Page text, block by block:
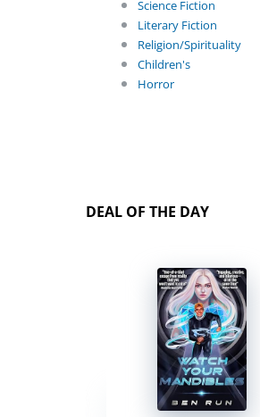
Science Fiction
Literary Fiction
Religion/Spirituality
Children's
Horror
DEAL OF THE DAY